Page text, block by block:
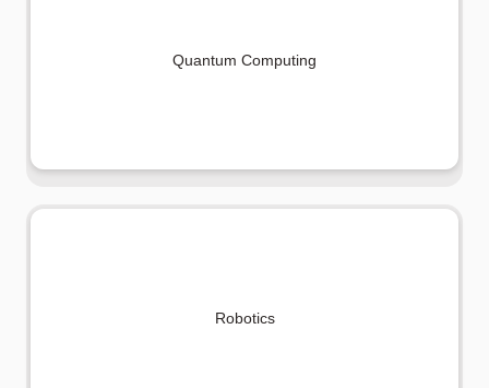
Quantum Computing
Robotics